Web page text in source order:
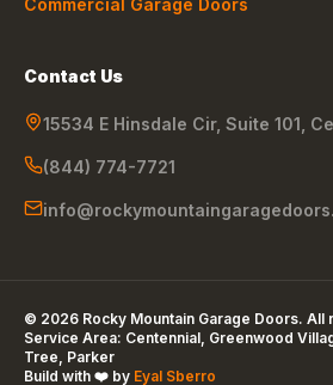
Commercial Garage Doors
Contact Us
15534 E Hinsdale Cir, Suite 101
(844) 774-7721
© 2026 Rocky Mountain Garage Doors. All
Service Area: Centennial, Greenwood
Tree, Parker
Build with ❤️ by Eyal Sberro